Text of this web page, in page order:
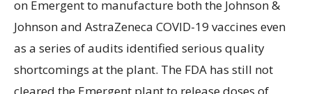
on Emergent to manufacture both the Johnson &
Johnson and AstraZeneca COVID-19 vaccines even
as a series of audits identified serious quality
shortcomings at the plant. The FDA has still not
cleared the Emergent plant to release doses of